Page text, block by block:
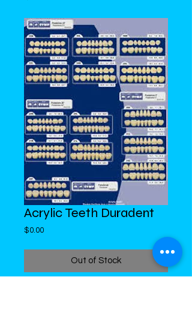
Acrylic Teeth Duradent
$0.00Price
Out of Stock